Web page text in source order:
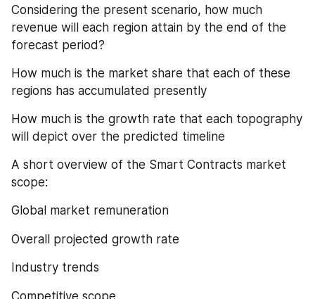
Considering the present scenario, how much
revenue will each region attain by the end of the
forecast period?
How much is the market share that each of these
regions has accumulated presently
How much is the growth rate that each topography
will depict over the predicted timeline
A short overview of the Smart Contracts market
scope:
Global market remuneration
Overall projected growth rate
Industry trends
Competitive scope